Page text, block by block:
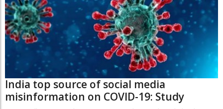
India top source of social media
misinformation on COVID-19: Study